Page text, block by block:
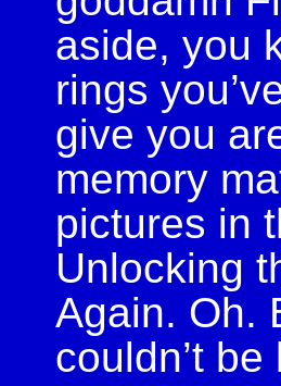
aside, you
rings
give you
memory
pictures in
Unlocking
Again. Oh.
couldn’t